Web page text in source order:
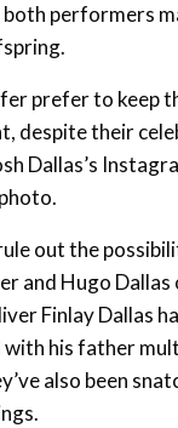
performers
prefer to keep
despite their
Dallas’s
out the
and Hugo Dallas
Finlay Dallas
his father
also been